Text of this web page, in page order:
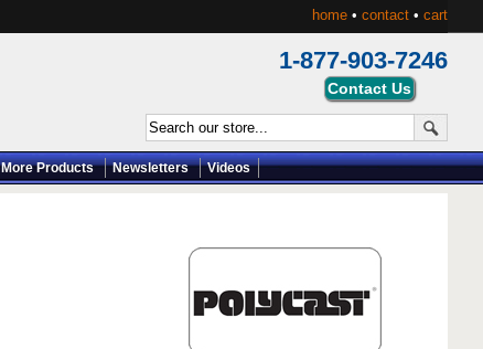
home • contact • cart
1-877-903-7246
More Products Newsletters Videos